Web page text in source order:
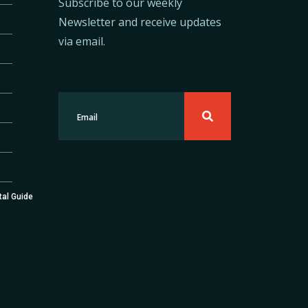
Guide
Newsletter and receive updates
via email.